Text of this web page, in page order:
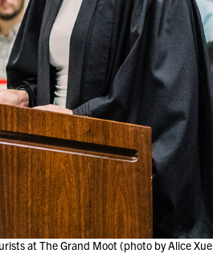
at The Grand Moot (photo by Alice Xue